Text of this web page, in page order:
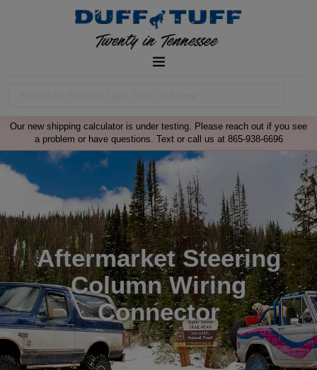
Our new shipping calculator is under testing. Please reach out if you see
a problem or have questions. Text or call us at 865-938-6696
Aftermarket Steering
Column Wiring
Connector